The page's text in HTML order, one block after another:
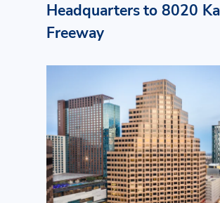
Headquarters to 8020
Freeway